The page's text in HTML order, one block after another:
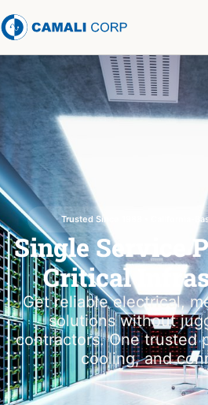
Trusted Since 1988 • California-
Single Service
Critical
Get reliable electrical,
solutions without
contractors. One trusted
cooling, and